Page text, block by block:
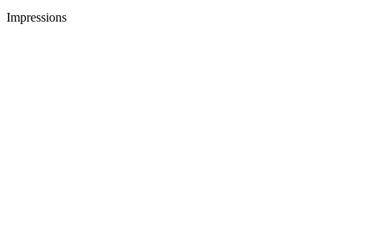
Impressions